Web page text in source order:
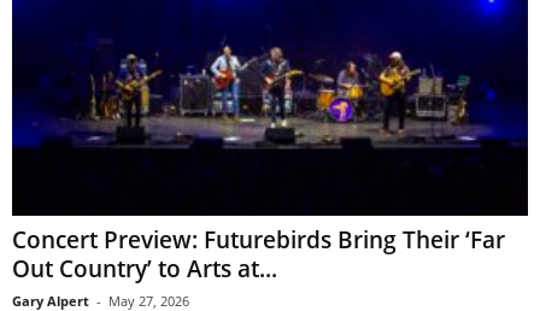
Concert Preview: Futurebirds Bring Their ‘Far
Out Country’ to Arts at...
Gary Alpert - May 27, 2026